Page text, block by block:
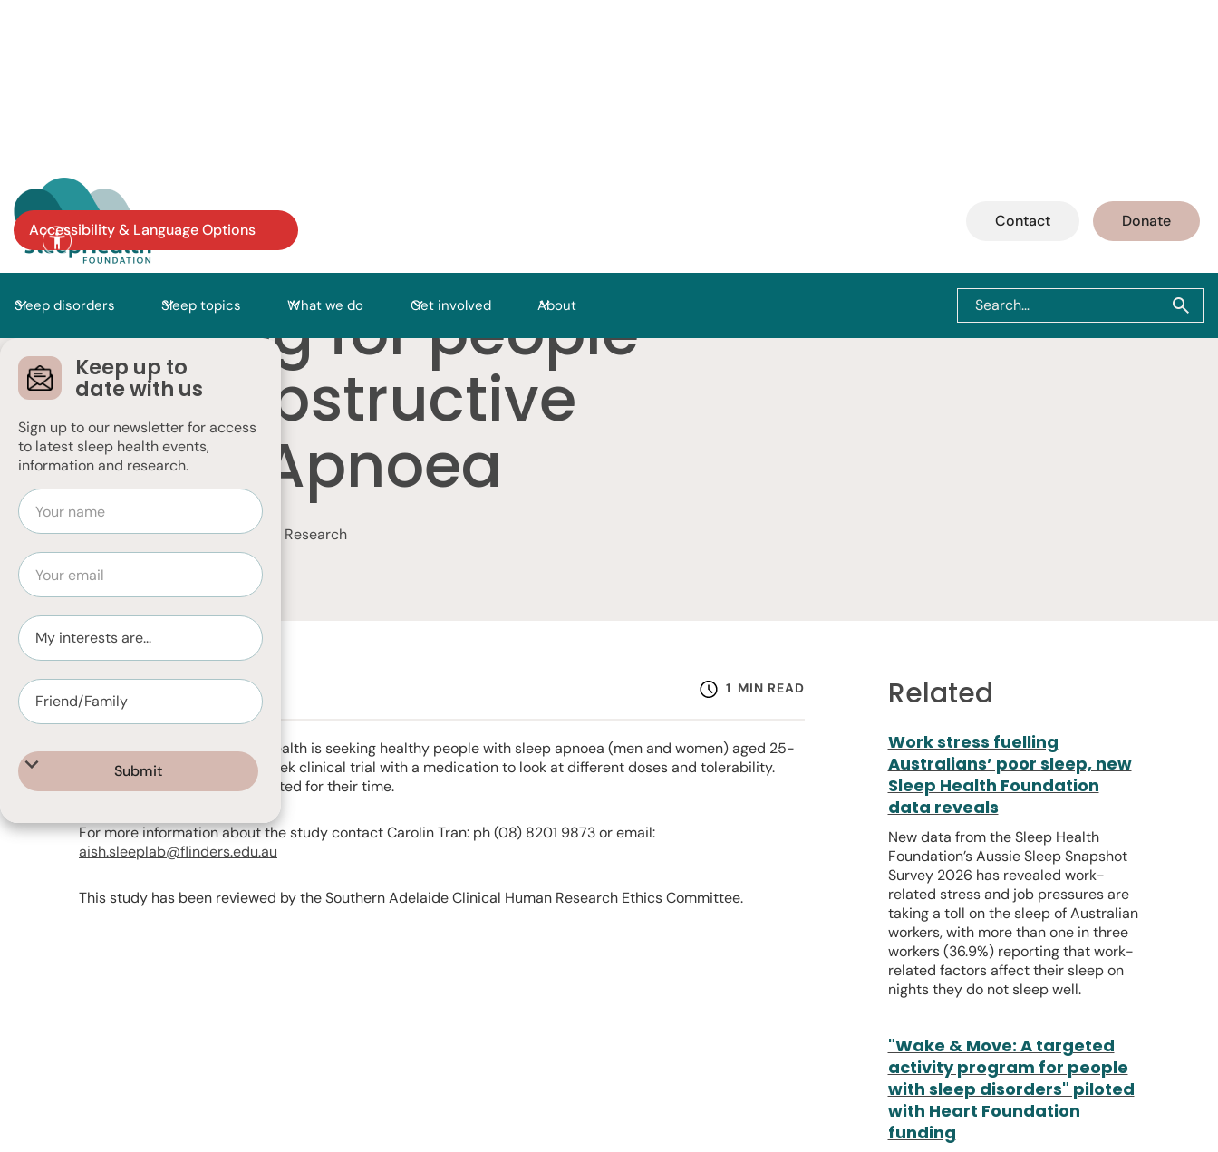
Accessibility & Language Options Contact Donate
Sleep disorders Sleep topics What we do Get involved About
Keep up to
date with us
Sign up to our newsletter for access
to latest sleep health events,
information and research.
Looking for people
with Obstructive
Sleep Apnoea
Home News & Articles Volunteer for Research
1 MIN READ
Adelaide Institute for Sleep Health is seeking healthy people with sleep apnoea (men and women) aged 25-
65 years to take part in a 4 week clinical trial with a medication to look at different doses and tolerability.
Participants will be compensated for their time.
For more information about the study contact Carolin Tran: ph (08) 8201 9873 or email:
aish.sleeplab@flinders.edu.au
This study has been reviewed by the Southern Adelaide Clinical Human Research Ethics Committee.
Related
Work stress fuelling
Australians’ poor sleep, new
Sleep Health Foundation
data reveals
New data from the Sleep Health
Foundation’s Aussie Sleep Snapshot
Survey 2026 has revealed work-
related stress and job pressures are
taking a toll on the sleep of Australian
workers, with more than one in three
workers (36.9%) reporting that work-
related factors affect their sleep on
nights they do not sleep well.
"Wake & Move: A targeted
activity program for people
with sleep disorders" piloted
with Heart Foundation
funding